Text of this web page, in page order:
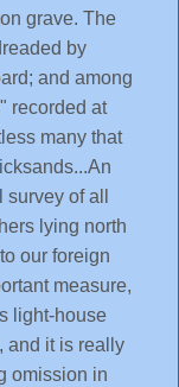
grave. The
by
and among
recorded at
many that
of all
lying north
our foreign
measure,
light-house
and it is really
omission in